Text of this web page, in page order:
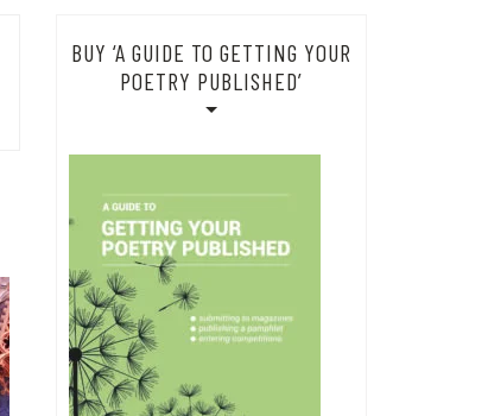
BUY ‘A GUIDE TO GETTING YOUR
POETRY PUBLISHED’